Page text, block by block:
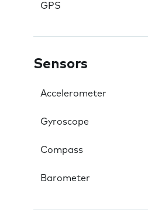
GPS
Sensors
Accelerometer
Gyroscope
Compass
Barometer